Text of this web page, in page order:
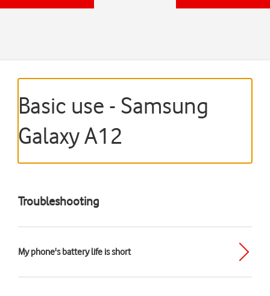
Basic use - Samsung
Galaxy A12
Troubleshooting
My phone's battery life is short